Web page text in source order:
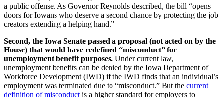
a public offense. As Governor Reynolds described, the bill “opens
doors for Iowans who deserve a second chance by protecting the job
creators extending a helping hand.”
Second, the Iowa Senate passed a proposal (not acted on by the
House) that would have redefined “misconduct” for
unemployment benefit purposes. Under current law,
unemployment benefits can be denied by the Iowa Department of
Workforce Development (IWD) if the IWD finds that an individual’s
employment was terminated due to “misconduct.” But the current
definition of misconduct is a higher standard for employers to